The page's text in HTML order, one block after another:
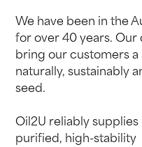
We have been in the
for over 40 years. Our
bring our customers
naturally, sustainably
seed.
Oil2U reliably
purified, high-stability